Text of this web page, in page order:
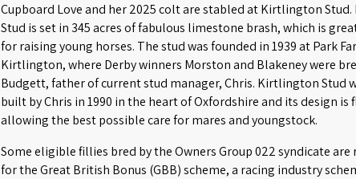
Cupboard Love and her 2025 colt are stabled at Kirtlington
Stud is set in 345 acres of fabulous limestone brash, which is
for raising young horses. The stud was founded in 1939 at Park
Kirtlington, where Derby winners Morston and Blakeney were
Budgett, father of current stud manager, Chris. Kirtlington Stud
built by Chris in 1990 in the heart of Oxfordshire and its design is
allowing the best possible care for mares and youngstock.
Some eligible fillies bred by the Owners Group 022 syndicate are
for the Great British Bonus (GBB) scheme, a racing industry